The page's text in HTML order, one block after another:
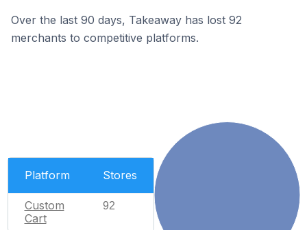
Over the last 90 days, Takeaway has lost 92
merchants to competitive platforms.
Platform Stores
Custom
Cart
92